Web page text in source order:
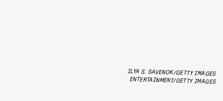
ILYA S. SAVENOK/GETTY IMAGES
ENTERTAINMENT/GETTY IMAGES